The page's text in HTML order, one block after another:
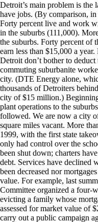
Detroit’s main problem is the
have jobs. (By comparison,
Forty percent live and work
in the suburbs (111,000).
the suburbs. Forty percent of
earn less than $15,000 a
Detroit don’t bother to
commuting suburbanite
city. (DTE Energy alone,
thousands of Detroiters
city of $15 million.)
plant operations to the
followed. We are now a city
square miles vacant. More
1999, with the first state
only had control over the
been shut down; charters
debt. Services have declined
been decreased nor
value. For example, last
Committee organized a four-
evicting a family whose
assessed for market value of
carry out a public campaign